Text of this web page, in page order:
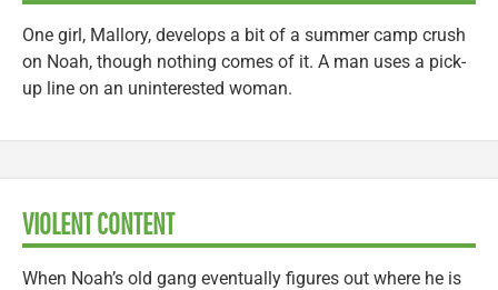
One girl, Mallory, develops a bit of a summer camp crush
on Noah, though nothing comes of it. A man uses a pick-
up line on an uninterested woman.
VIOLENT CONTENT
When Noah’s old gang eventually figures out where he is